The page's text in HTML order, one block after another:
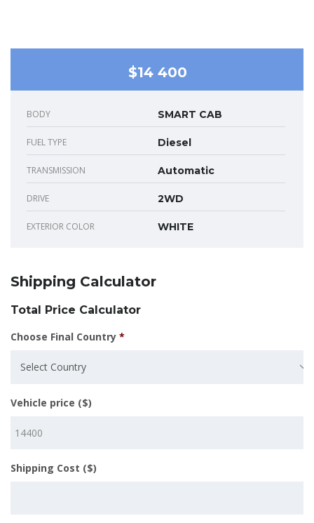
$14 400
BODY SMART CAB
FUEL TYPE Diesel
TRANSMISSION Automatic
DRIVE 2WD
EXTERIOR COLOR WHITE
Shipping Calculator
Total Price Calculator
Choose Final Country *
Select Country
Vehicle price ($)
Shipping Cost ($)